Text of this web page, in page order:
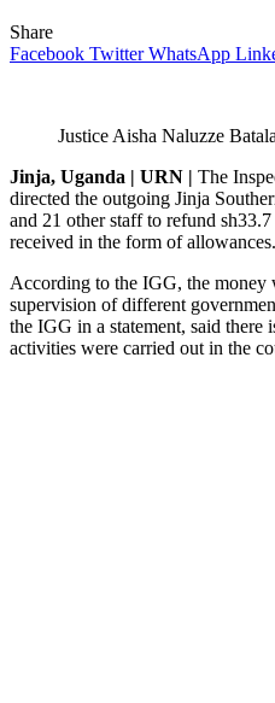
Share
Facebook Twitter WhatsApp
Justice Aisha Naluzze
Jinja, Uganda | URN | The
directed the outgoing Jinja
and 21 other staff to refund
received in the form of allowances.
According to the IGG, the money
supervision of different
the IGG in a statement, said there
activities were carried out in the